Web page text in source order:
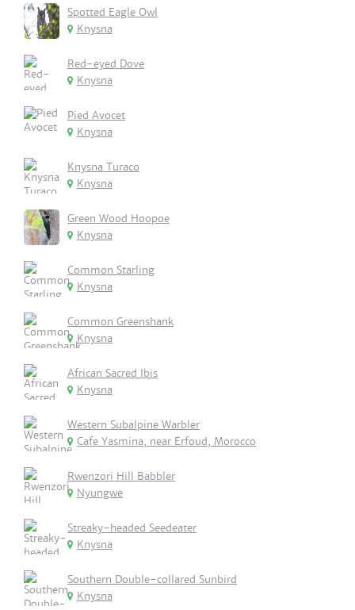
Spotted Eagle Owl
Knysna
Red-eyed Dove
Knysna
Pied Avocet
Knysna
Knysna Turaco
Knysna
Green Wood Hoopoe
Knysna
Common Starling
Knysna
Common Greenshank
Knysna
African Sacred Ibis
Knysna
Western Subalpine Warbler
Cafe Yasmina, near Erfoud, Morocco
Rwenzori Hill Babbler
Nyungwe
Streaky-headed Seedeater
Knysna
Southern Double-collared Sunbird
Knysna